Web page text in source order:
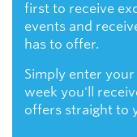
first to receive
events and
has to offer.
Simply enter
week you'll
offers straight to